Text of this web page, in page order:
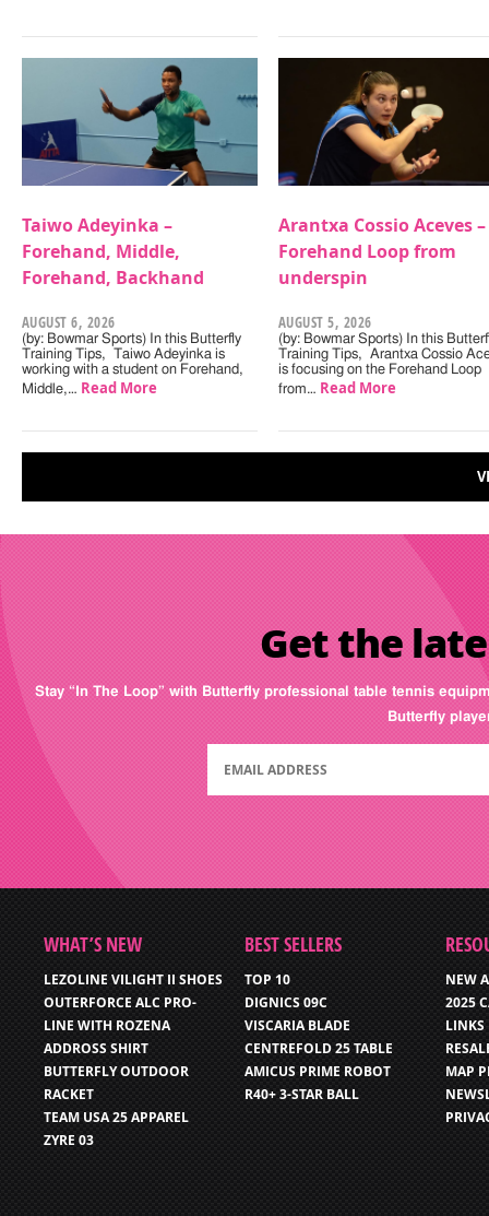
Taiwo Adeyinka –
Forehand, Middle,
Forehand, Backhand
AUGUST 6, 2026
(by: Bowmar Sports) In this Butterfly
Training Tips, Taiwo Adeyinka is
working with a student on Forehand,
Middle,… Read More
Arantxa Cossio Aceves –
Forehand Loop from
underspin
AUGUST 5, 2026
(by: Bowmar Sports) In this
Training Tips, Arantxa Cossio
is focusing on the Forehand Loop
from… Read More
Get the
Stay “In The Loop” with Butterfly professional table tennis
Butterfly
WHAT’S NEW
LEZOLINE VILIGHT II SHOES
OUTERFORCE ALC PRO-
LINE WITH ROZENA
ADDROSS SHIRT
BUTTERFLY OUTDOOR
RACKET
TEAM USA 25 APPAREL
ZYRE 03
BEST SELLERS
TOP 10
DIGNICS 09C
VISCARIA BLADE
CENTREFOLD 25 TABLE
AMICUS PRIME ROBOT
R40+ 3-STAR BALL
NEW
2025
LINKS
MAP